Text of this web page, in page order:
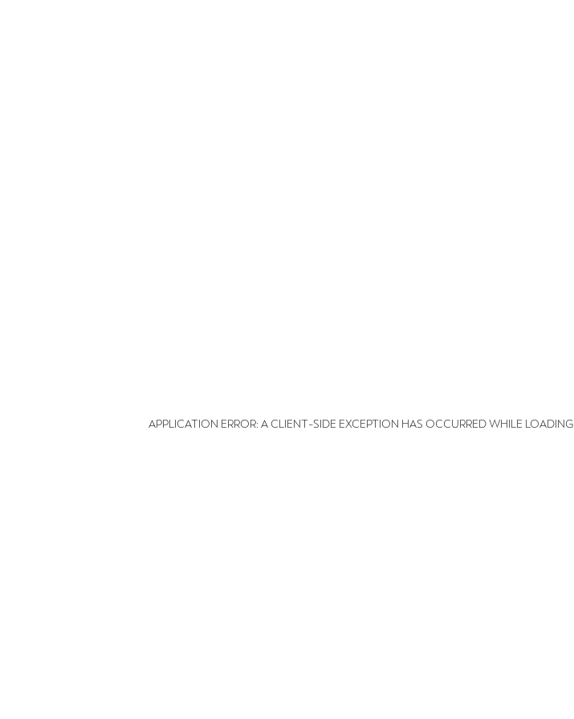
APPLICATION ERROR: A CLIENT-SIDE EXCEPTION HAS OCCURREDWHILE LOADING